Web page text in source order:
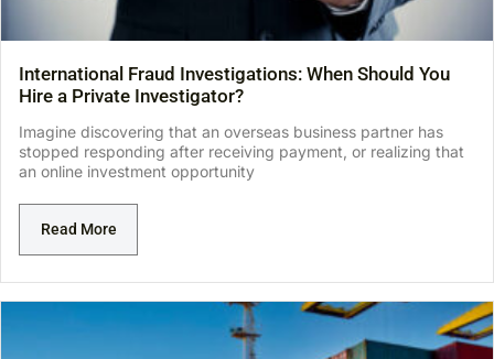
International Fraud Investigations: When Should You
Hire a Private Investigator?
Imagine discovering that an overseas business partner has
stopped responding after receiving payment, or realizing that
an online investment opportunity
Read More